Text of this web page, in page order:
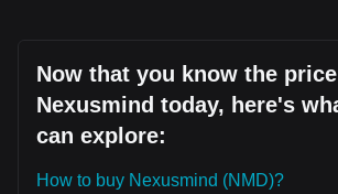
Now that you know the
Nexusmind today, here's
can explore:
How to buy Nexusmind (NMD)?